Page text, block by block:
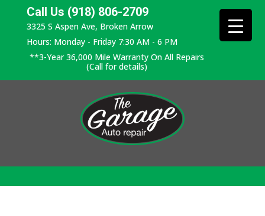
Call Us (918) 806-2709
3325 S Aspen Ave, Broken Arrow
Hours: Monday - Friday 7:30 AM - 6 PM
**3-Year 36,000 Mile Warranty On All Repairs
(Call for details)